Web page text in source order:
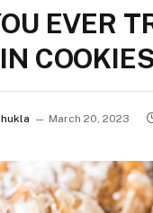
EVER
March 20, 2023